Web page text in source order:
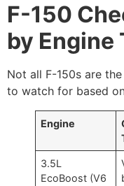
F-150
by Engine
Not all F-150s are
to watch for based
Engine
3.5L
EcoBoost (V6